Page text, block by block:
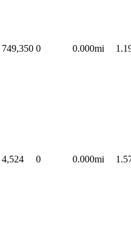
749,350 0 0.000mi
4,524 0 0.000mi